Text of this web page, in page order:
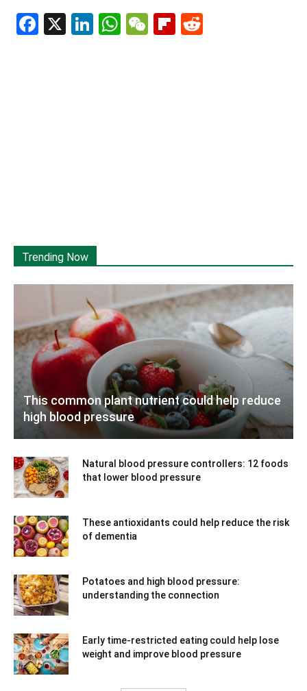
Facebook
X LinkedIn
WhatsApp
WeChat
Flipboard
Trending Now
This common plant nutrient could help reduce
high blood pressure
Natural blood pressure controllers: 12 foods
that lower blood pressure
These antioxidants could help reduce the risk
of dementia
Potatoes and high blood pressure:
understanding the connection
Early time-restricted eating could help lose
weight and improve blood pressure